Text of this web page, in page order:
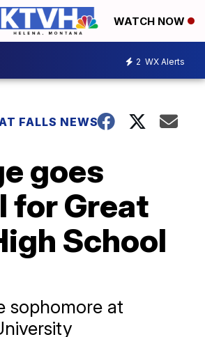
WATCH NOW
2 WX Alerts
FALLS NEWS
goes
for Great
School
sophomore at